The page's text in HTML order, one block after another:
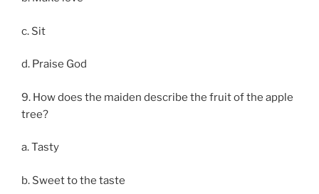
c. Sit
d. Praise God
9. How does the maiden describe the fruit of the apple
tree?
a. Tasty
b. Sweet to the taste